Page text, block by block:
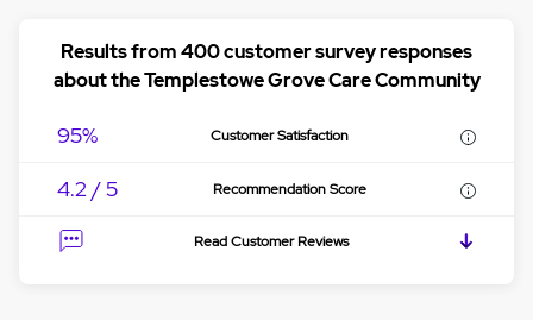
Results from 400 customer survey responses
about the Templestowe Grove Care Community
95% Customer Satisfaction
4.2 / 5 Recommendation Score
Read Customer Reviews